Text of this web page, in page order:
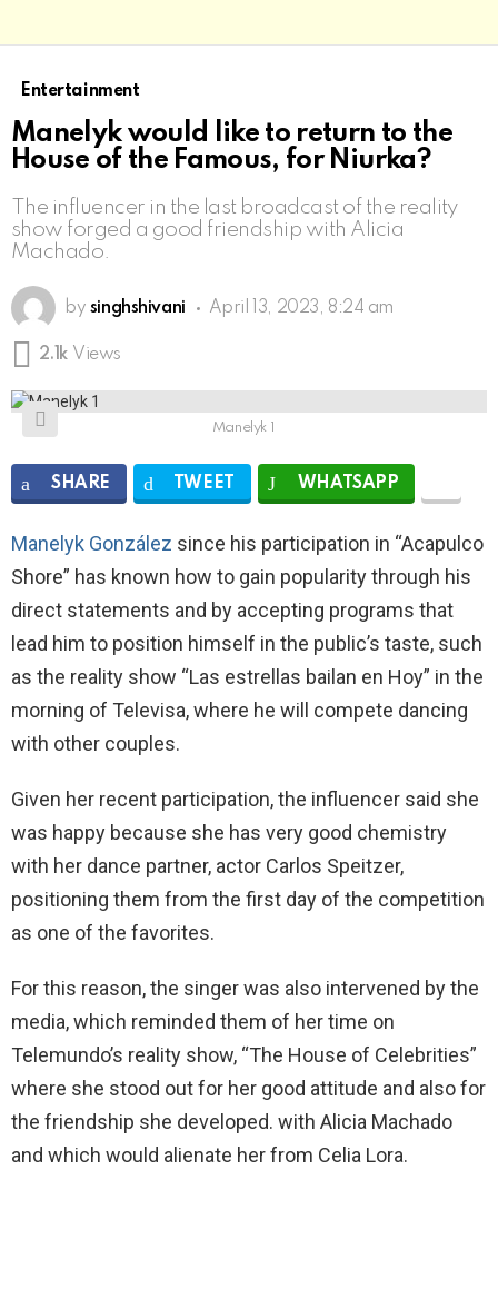
Entertainment
Manelyk would like to return to the
House of the Famous, for Niurka?
The influencer in the last broadcast of the reality
show forged a good friendship with Alicia
Machado.
by singhshivani April 13, 2023, 8:24 am
2.1k Views
Manelyk 1
SHARE TWEET WHATSAPP
Manelyk González since his participation in “Acapulco
Shore” has known how to gain popularity through his
direct statements and by accepting programs that
lead him to position himself in the public’s taste, such
as the reality show “Las estrellas bailan en Hoy” in the
morning of Televisa, where he will compete dancing
with other couples.
Given her recent participation, the influencer said she
was happy because she has very good chemistry
with her dance partner, actor Carlos Speitzer,
positioning them from the first day of the competition
as one of the favorites.
For this reason, the singer was also intervened by the
media, which reminded them of her time on
Telemundo’s reality show, “The House of Celebrities”
where she stood out for her good attitude and also for
the friendship she developed. with Alicia Machado
and which would alienate her from Celia Lora.